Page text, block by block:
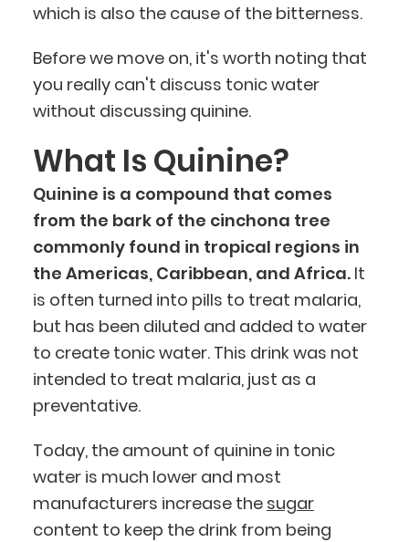
which is also the cause of the bitterness.
Before we move on, it's worth noting that
you really can't discuss tonic water
without discussing quinine.
What Is Quinine?
Quinine is a compound that comes
from the bark of the cinchona tree
commonly found in tropical regions in
the Americas, Caribbean, and Africa.It
is often turned into pills to treat malaria,
but has been diluted and added to water
to create tonic water. This drink was not
intended to treat malaria, just as a
preventative.
Today, the amount of quinine in tonic
water is much lower and most
manufacturers increase the sugar
content to keep the drink from being